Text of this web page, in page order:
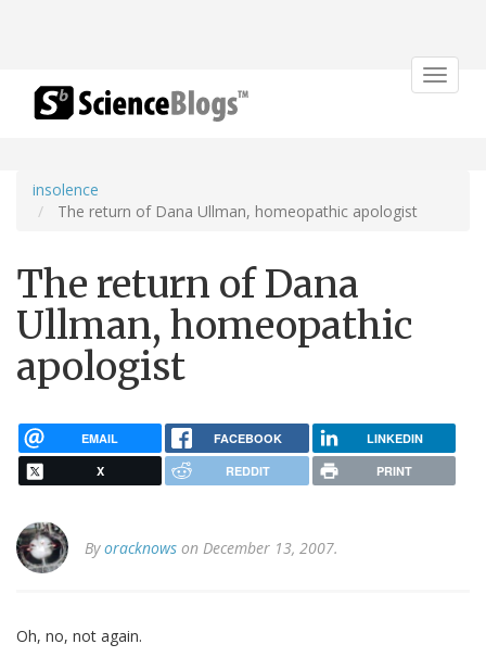
Toggle
insolence
The return of Dana Ullman, homeopathic apologist
The return of Dana
Ullman, homeopathic
apologist
EMAIL FACEBOOK LINKEDIN
X REDDIT PRINT
Byoracknows on December 13, 2007.
Oh, no, not again.